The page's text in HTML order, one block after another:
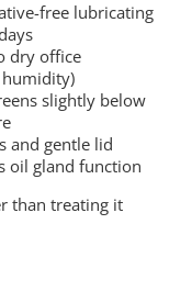
free lubricating
dry office
slightly below
and gentle lid
oil gland function
than treating it